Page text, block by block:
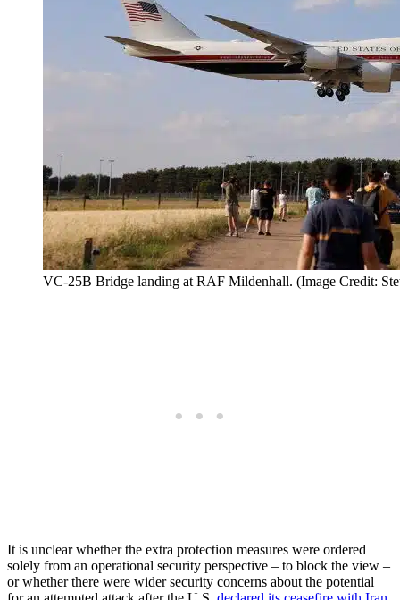
VC-25B Bridge landing at RAF Mildenhall. (Image Credit:
It is unclear whether the extra protection measures were ordered
solely from an operational security perspective – to block the view –
or whether there were wider security concerns about the potential